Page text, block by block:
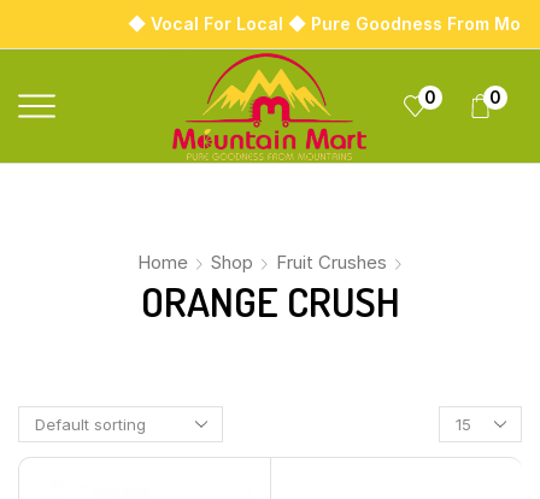
◆ Vocal For Local ◆ Pure Goodness From
0 0
Home Shop Fruit Crushes
ORANGE CRUSH